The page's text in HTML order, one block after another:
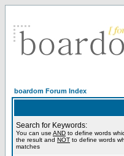
boardom Forum Index
Search for Keywords:
You can use AND to define words
the result and NOT to define words
matches